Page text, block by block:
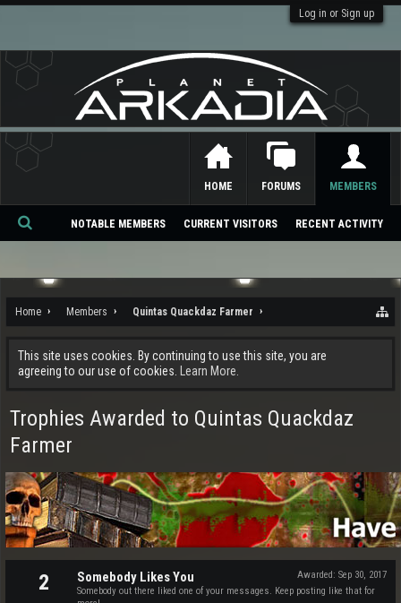
Log in or Sign up
Home Members Quintas Quackdaz Farmer
This site uses cookies. By continuing to use this site, you are
agreeing to our use of cookies.
Learn More.
Trophies Awarded to Quintas Quackdaz
Farmer
2 Awarded: Sep 30, 2017
Somebody Likes You
Somebody out there liked one of your messages. Keep posting like that for
HOME FORUMS MEMBERS
NOTABLE MEMBERS CURRENT VISITORS RECENT ACTIVITY
Se
ch